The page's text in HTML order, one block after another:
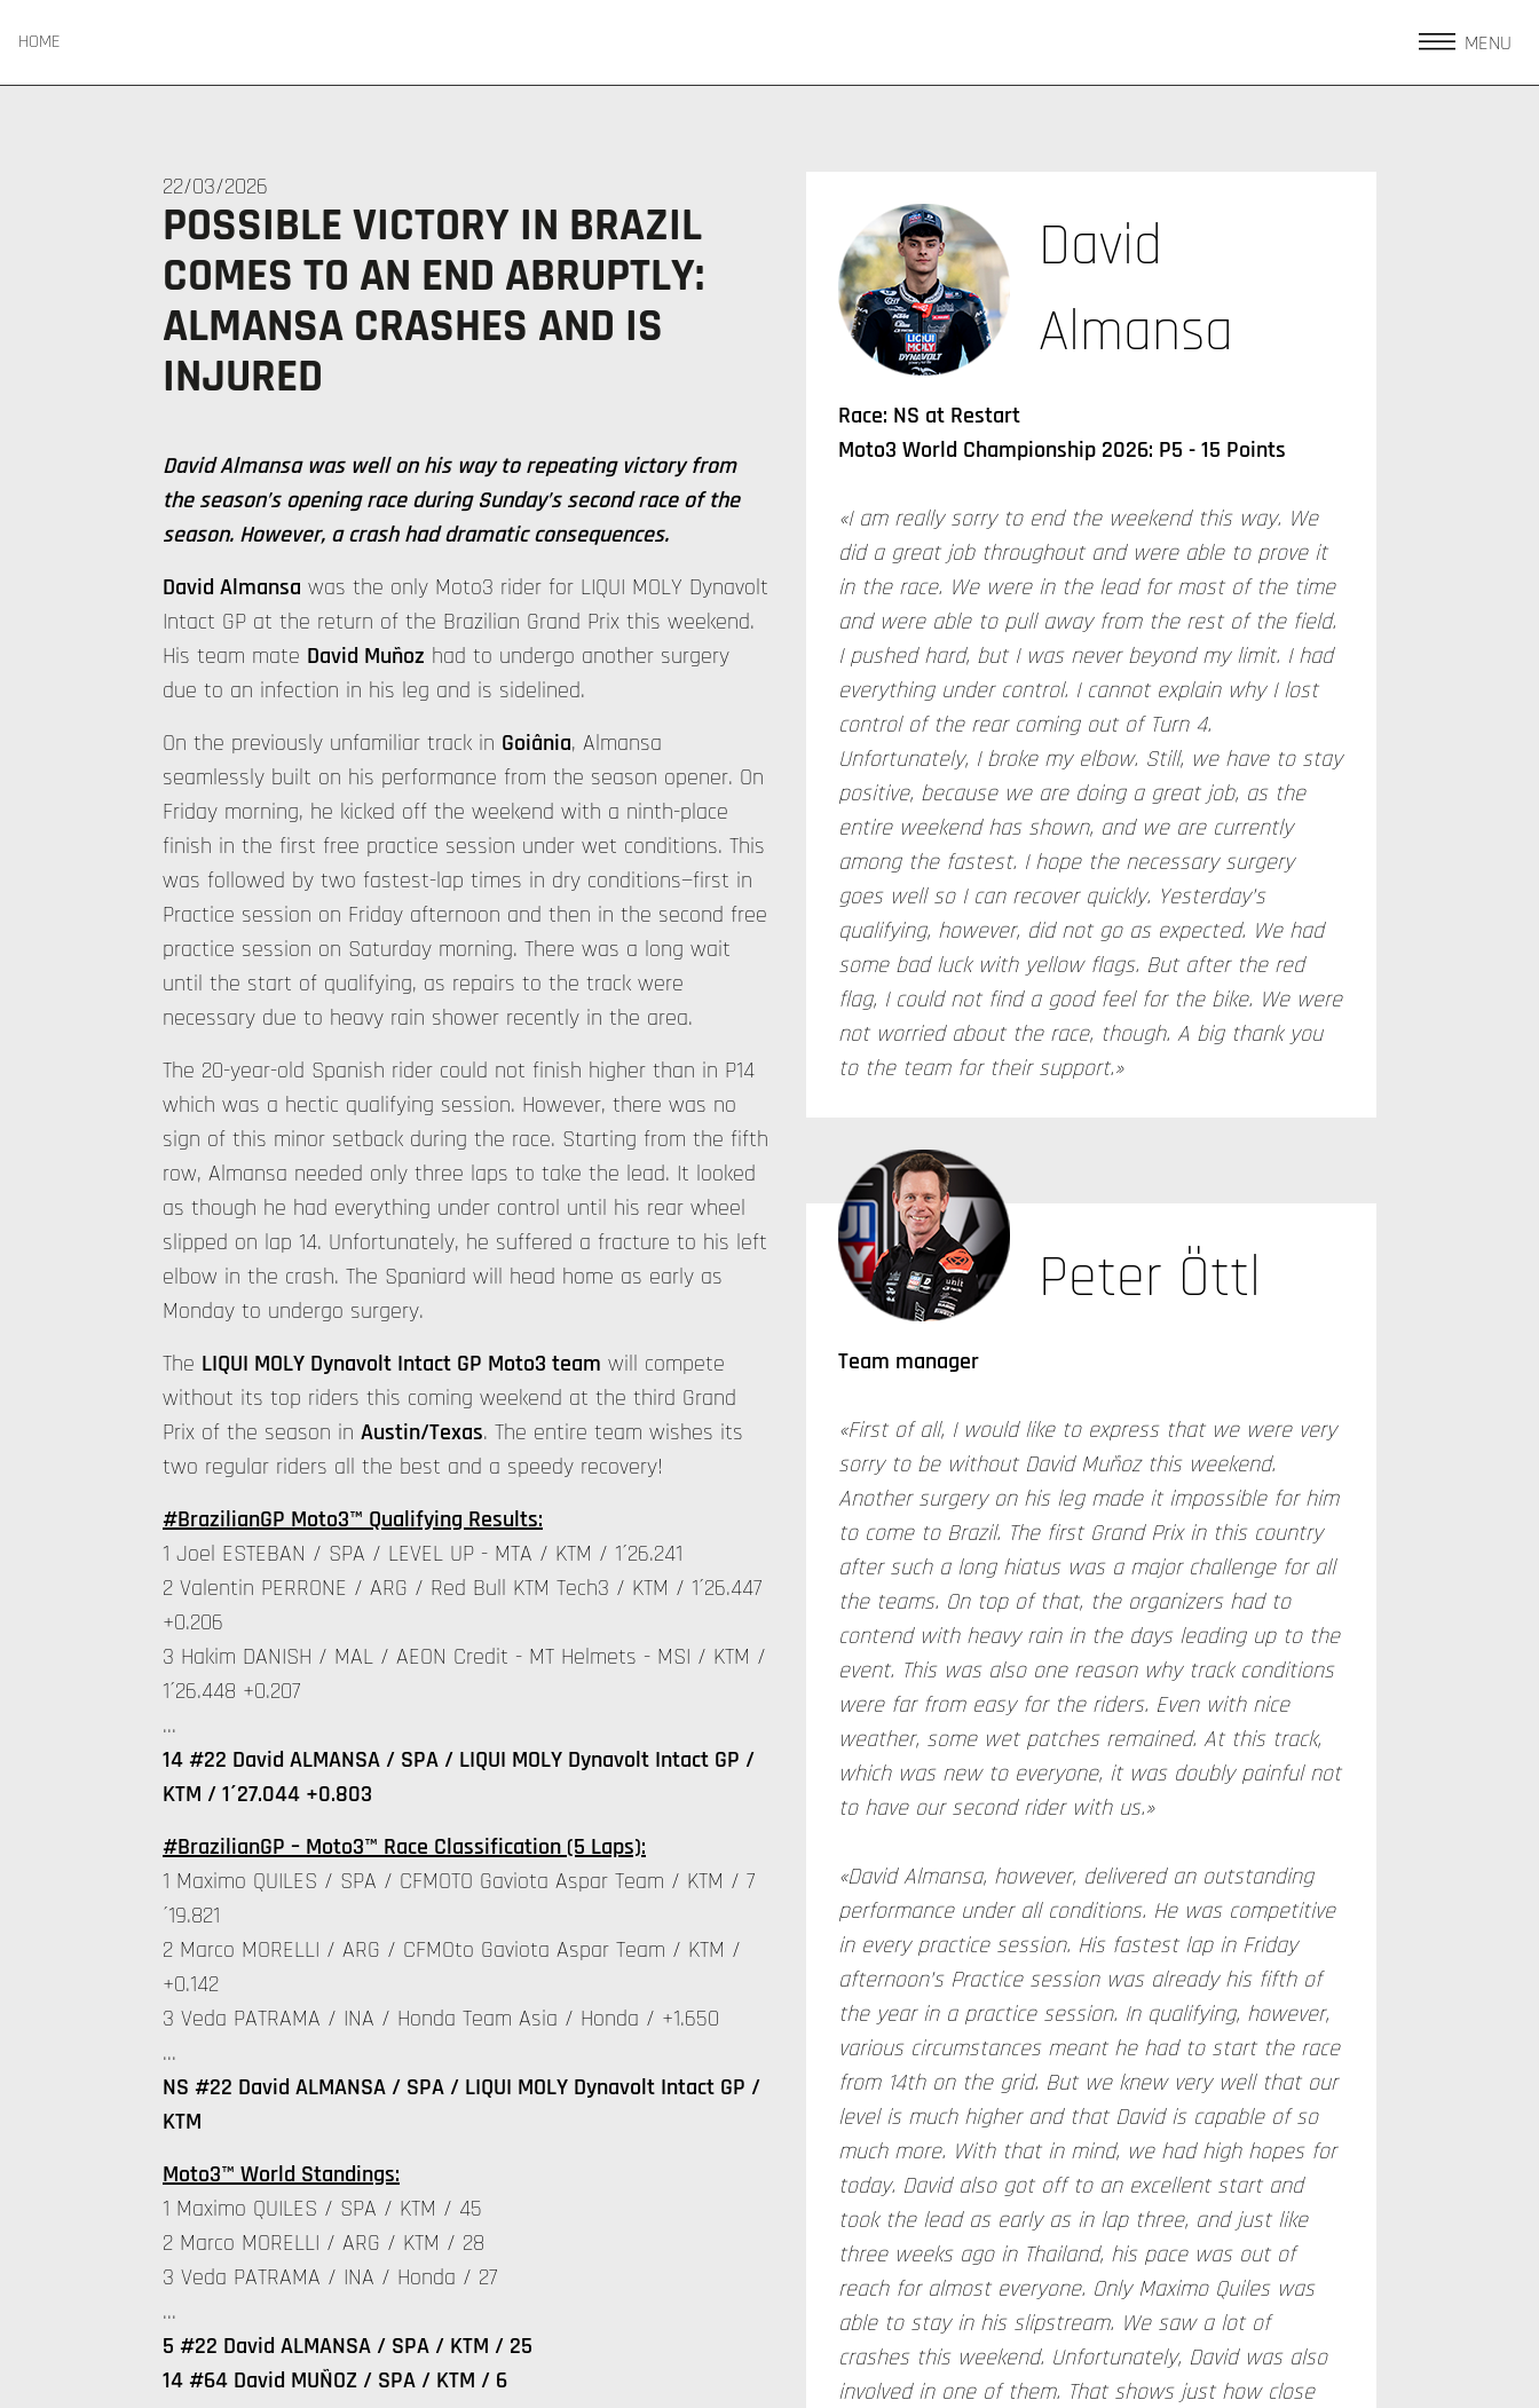
HOME MENU
22/03/2026
POSSIBLE VICTORY IN BRAZIL
COMES TO AN END ABRUPTLY:
ALMANSA CRASHES AND IS
INJURED
David Almansa was well on his way to repeating victory from
the season’s opening race during Sunday’s second race of the
season. However, a crash had dramatic consequences.
David Almansa was the only Moto3 rider for LIQUI MOLY Dynavolt
Intact GP at the return of the Brazilian Grand Prix this weekend.
His team mate David Muñoz had to undergo another surgery
due to an infection in his leg and is sidelined.
On the previously unfamiliar track in Goiânia, Almansa
seamlessly built on his performance from the season opener. On
Friday morning, he kicked off the weekend with a ninth-place
finish in the first free practice session under wet conditions. This
was followed by two fastest-lap times in dry conditions—first in
Practice session on Friday afternoon and then in the second free
practice session on Saturday morning. There was a long wait
until the start of qualifying, as repairs to the track were
necessary due to heavy rain shower recently in the area.
The 20-year-old Spanish rider could not finish higher than in P14
which was a hectic qualifying session. However, there was no
sign of this minor setback during the race. Starting from the fifth
row, Almansa needed only three laps to take the lead. It looked
as though he had everything under control until his rear wheel
slipped on lap 14. Unfortunately, he suffered a fracture to his left
elbow in the crash. The Spaniard will head home as early as
Monday to undergo surgery.
The LIQUI MOLY Dynavolt Intact GP Moto3 team will compete
without its top riders this coming weekend at the third Grand
Prix of the season in Austin/Texas. The entire team wishes its
two regular riders all the best and a speedy recovery!
#BrazilianGP Moto3™ Qualifying Results:
1 Joel ESTEBAN / SPA / LEVEL UP - MTA / KTM / 1´26.241
2 Valentin PERRONE / ARG / Red Bull KTM Tech3 / KTM / 1´26.447
+0.206
3 Hakim DANISH / MAL / AEON Credit - MT Helmets - MSI / KTM /
1´26.448 +0.207
…
14 #22 David ALMANSA / SPA / LIQUI MOLY Dynavolt Intact GP /
KTM / 1´27.044 +0.803
#BrazilianGP – Moto3™ Race Classification (5 Laps):
1 Maximo QUILES / SPA / CFMOTO Gaviota Aspar Team / KTM / 7
´19.821
2 Marco MORELLI / ARG / CFMOto Gaviota Aspar Team / KTM /
+0.142
3 Veda PATRAMA / INA / Honda Team Asia / Honda / +1.650
…
NS #22 David ALMANSA / SPA / LIQUI MOLY Dynavolt Intact GP /
KTM
Moto3™ World Standings:
1 Maximo QUILES / SPA / KTM / 45
2 Marco MORELLI / ARG / KTM / 28
3 Veda PATRAMA / INA / Honda / 27
…
5 #22 David ALMANSA / SPA / KTM / 25
14 #64 David MUÑOZ / SPA / KTM / 6
David
Almansa
Race: NS at Restart
Moto3 World Championship 2026: P5 - 15 Points
«I am really sorry to end the weekend this way. We
did a great job throughout and were able to prove it
in the race. We were in the lead for most of the time
and were able to pull away from the rest of the field.
I pushed hard, but I was never beyond my limit. I had
everything under control. I cannot explain why I lost
control of the rear coming out of Turn 4.
Unfortunately, I broke my elbow. Still, we have to stay
positive, because we are doing a great job, as the
entire weekend has shown, and we are currently
among the fastest. I hope the necessary surgery
goes well so I can recover quickly. Yesterday’s
qualifying, however, did not go as expected. We had
some bad luck with yellow flags. But after the red
flag, I could not find a good feel for the bike. We were
not worried about the race, though. A big thank you
to the team for their support.»
Peter Öttl
Team manager
«First of all, I would like to express that we were very
sorry to be without David Muñoz this weekend.
Another surgery on his leg made it impossible for him
to come to Brazil. The first Grand Prix in this country
after such a long hiatus was a major challenge for all
the teams. On top of that, the organizers had to
contend with heavy rain in the days leading up to the
event. This was also one reason why track conditions
were far from easy for the riders. Even with nice
weather, some wet patches remained. At this track,
which was new to everyone, it was doubly painful not
to have our second rider with us.»
«David Almansa, however, delivered an outstanding
performance under all conditions. He was competitive
in every practice session. His fastest lap in Friday
afternoon’s Practice session was already his fifth of
the year in a practice session. In qualifying, however,
various circumstances meant he had to start the race
from 14th on the grid. But we knew very well that our
level is much higher and that David is capable of so
much more. With that in mind, we had high hopes for
today. David also got off to an excellent start and
took the lead as early as in lap three, and just like
three weeks ago in Thailand, his pace was out of
reach for almost everyone. Only Maximo Quiles was
able to stay in his slipstream. We saw a lot of
crashes this weekend. Unfortunately, David was also
involved in one of them. That shows just how close